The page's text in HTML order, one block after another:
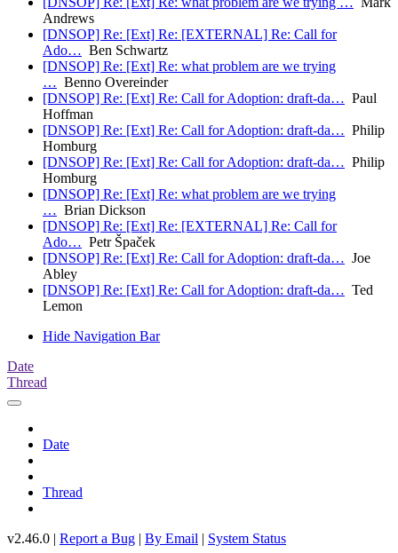
Andrews
[DNSOP] Re: [Ext] Re: [EXTERNAL] Re: Call for
Ado… Ben Schwartz
[DNSOP] Re: [Ext] Re: what problem are we trying
… Benno Overeinder
[DNSOP] Re: [Ext] Re: Call for Adoption: draft-da… Paul
Hoffman
[DNSOP] Re: [Ext] Re: Call for Adoption: draft-da… Philip
Homburg
[DNSOP] Re: [Ext] Re: Call for Adoption: draft-da… Philip
Homburg
[DNSOP] Re: [Ext] Re: what problem are we trying
… Brian Dickson
[DNSOP] Re: [Ext] Re: [EXTERNAL] Re: Call for
Ado… Petr Špaček
[DNSOP] Re: [Ext] Re: Call for Adoption: draft-da… Joe
Abley
[DNSOP] Re: [Ext] Re: Call for Adoption: draft-da… Ted
Lemon
Hide Navigation Bar
Date
Thread
Date
Thread
v2.46.0 | Report a Bug | By Email | System Status